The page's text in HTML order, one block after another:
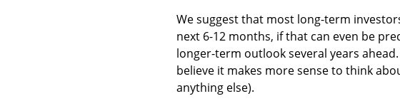
We suggest that most long-term
next 6-12 months, if that can even be
longer-term outlook several years
believe it makes more sense to think
anything else).